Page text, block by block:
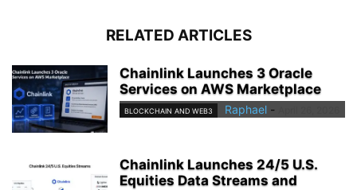
RELATED ARTICLES
Chainlink Launches 3 Oracle
Services on AWS Marketplace
BLOCKCHAIN AND WEB3 Raphael -
Chainlink Launches 24/5 U.S.
Equities Data Streams and